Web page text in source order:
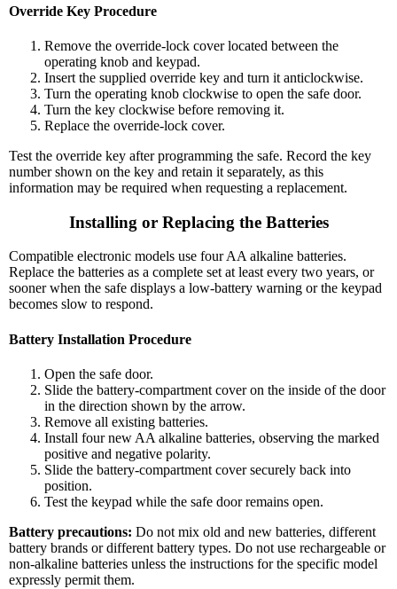
Override Key Procedure
Remove the override-lock cover located between the
operating knob and keypad.
Insert the supplied override key and turn it anticlockwise.
Turn the operating knob clockwise to open the safe door.
Turn the key clockwise before removing it.
Replace the override-lock cover.
Test the override key after programming the safe. Record the key
number shown on the key and retain it separately, as this
information may be required when requesting a replacement.
Installing or Replacing the Batteries
Compatible electronic models use four AA alkaline batteries.
Replace the batteries as a complete set at least every two years, or
sooner when the safe displays a low-battery warning or the keypad
becomes slow to respond.
Battery Installation Procedure
Open the safe door.
Slide the battery-compartment cover on the inside of the door
in the direction shown by the arrow.
Remove all existing batteries.
Install four new AA alkaline batteries, observing the marked
positive and negative polarity.
Slide the battery-compartment cover securely back into
position.
Test the keypad while the safe door remains open.
Battery precautions: Do not mix old and new batteries, different
battery brands or different battery types. Do not use rechargeable or
non-alkaline batteries unless the instructions for the specific model
expressly permit them.